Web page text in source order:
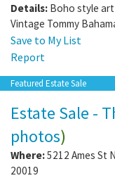
Details: Boho style
Vintage Tommy
Save to My List
Report
Featured Estate Sale
Estate Sale -
photos)
Where:5212 Ames St
20019